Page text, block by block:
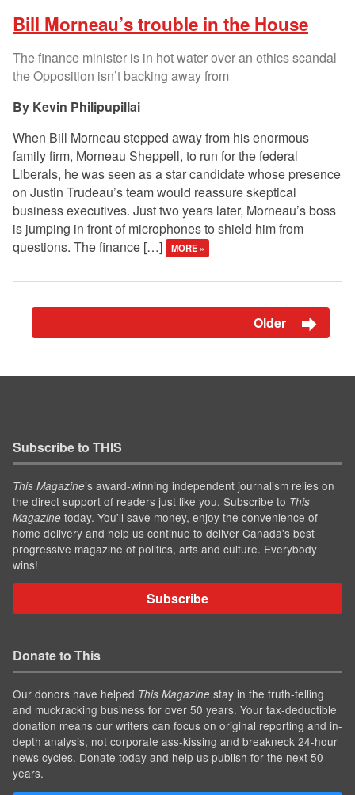
Bill Morneau’s trouble in the House
The finance minister is in hot water over an ethics scandal
the Opposition isn’t backing away from
Kevin Philipupillai
When Bill Morneau stepped away from his enormous
family firm, Morneau Sheppell, to run for the federal
Liberals, he was seen as a star candidate whose presence
on Justin Trudeau’s team would reassure skeptical
business executives. Just two years later, Morneau’s boss
is jumping in front of microphones to shield him from
questions. The finance […]
MORE »
Older
Subscribe to THIS
This Magazine’s award-winning independent journalism relies on
the direct support of readers just like you. Subscribe to This
Magazine today. You'll save money, enjoy the convenience of
home delivery and help us continue to deliver Canada's best
progressive magazine of politics, arts and culture. Everybody
wins!
Subscribe
Donate to This
Our donors have helped This Magazine stay in the truth-telling
and muckracking business for over 50 years. Your tax-deductible
donation means our writers can focus on original reporting and in-
depth analysis, not corporate ass-kissing and breakneck 24-hour
news cycles. Donate today and help us publish for the next 50
years.